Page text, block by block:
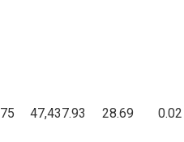
47,437.93 28.69 0.02